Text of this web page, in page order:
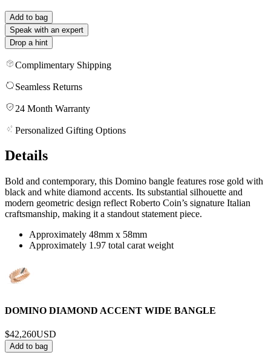
Add to bag
Speak with an expert
Drop a hint
Complimentary Shipping
Seamless Returns
24 Month Warranty
Personalized Gifting Options
Details
Bold and contemporary, this Domino bangle features rose gold with
black and white diamond accents. Its substantial silhouette and
modern geometric design reflect Roberto Coin’s signature Italian
craftsmanship, making it a standout statement piece.
Approximately 48mm x 58mm
Approximately 1.97 total carat weight
DOMINO DIAMOND ACCENT WIDE BANGLE
$42,260USD
Add to bag